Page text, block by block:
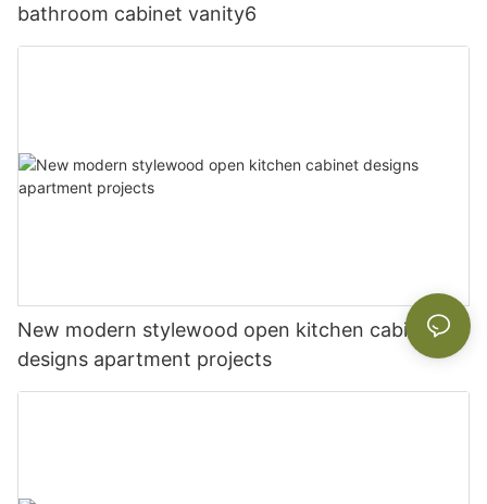
bathroom cabinet vanity6
New modern stylewood open kitchen cabinet
designs apartment projects